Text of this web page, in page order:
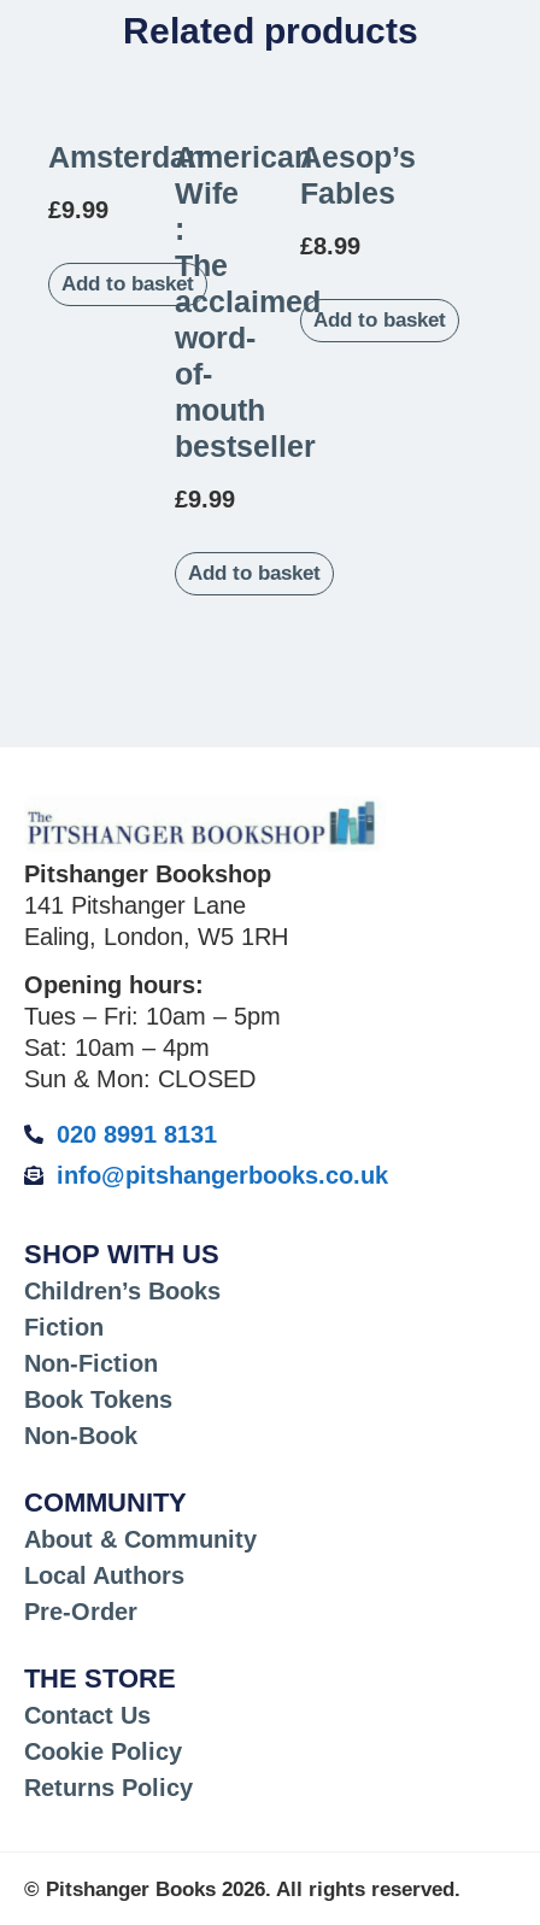
Related products
Amsterdam
£9.99
Add to basket
American
Wife
:
The
acclaimed
word-
of-
mouth
bestseller
£9.99
Add to basket
Aesop’s
Fables
£8.99
Add to basket
Pitshanger Bookshop
141 Pitshanger Lane
Ealing, London, W5 1RH
Opening hours:
Tues – Fri: 10am – 5pm
Sat: 10am – 4pm
Sun & Mon: CLOSED
020 8991 8131
info@pitshangerbooks.co.uk
SHOP WITH US
Children’s Books
Fiction
Non-Fiction
Book Tokens
Non-Book
COMMUNITY
About & Community
Local Authors
Pre-Order
THE STORE
Contact Us
Cookie Policy
Returns Policy
© Pitshanger Books 2026. All rights reserved.